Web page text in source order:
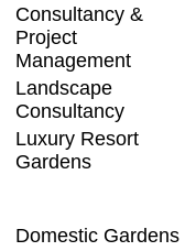
Consultancy &
Project
Management
Landscape
Consultancy
Luxury Resort
Gardens
Domestic Gardens